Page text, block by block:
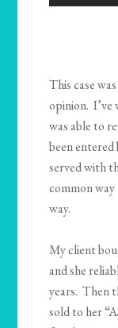
This case
opinion. I’ve
was able to
been
served with
common
way.
My client
and she
years. Then
sold to her